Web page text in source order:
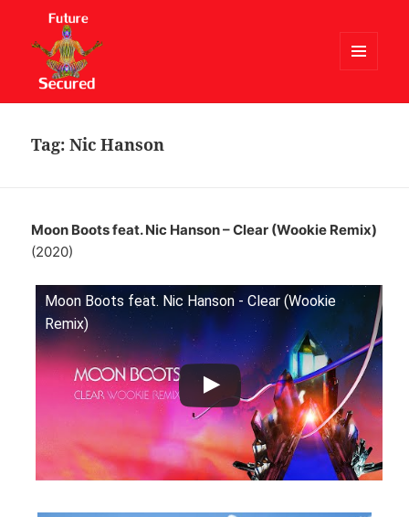
WIDGETS
Tag:Nic Hanson
Moon Boots feat. Nic Hanson – Clear (Wookie Remix)
(2020)
Moon Boots feat. Nic Hanson - Clear (Wookie
Remix)